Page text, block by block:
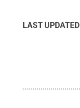
LAST UPDATED